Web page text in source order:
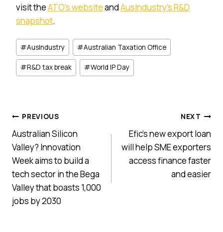
visit theATO’s websiteandAusIndustry’s R&D
snapshot.
Post
Tags:
#AusIndustry #Australian Taxation Office
#R&D tax break #World IP Day
Post
navigation
PREVIOUS
Australian Silicon
Valley? Innovation
Week aims to build a
tech sector in the Bega
Valley that boasts 1,000
jobs by 2030
NEXT
Efic’s new export loan
will help SME exporters
access finance faster
and easier